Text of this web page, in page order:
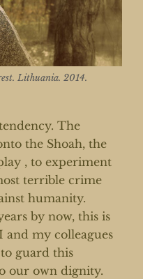
Lithuania. 2014.
The
the Shoah, the
, to experiment
terrible crime
humanity.
by now, this is
my colleagues
guard this
our own dignity.